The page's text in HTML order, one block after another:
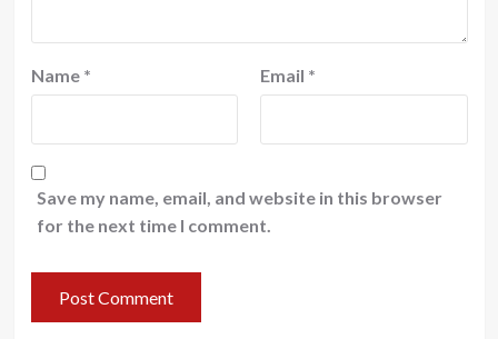
Name * Email *
Save my name, email, and website in this browser
for the next time I comment.